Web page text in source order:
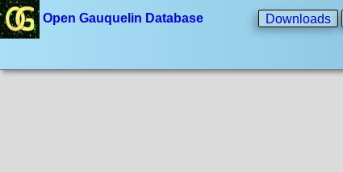
Open Gauquelin Database Downloads